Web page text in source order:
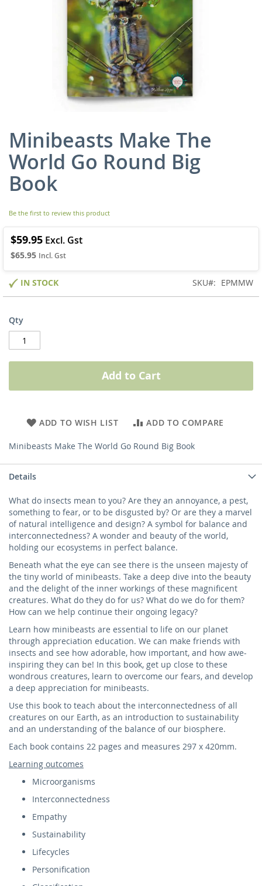
Minibeasts Make The
World Go Round Big
Book
Be the first to review this product
$65.95
$59.95
IN STOCK SKU EPMMW
Qty
Add to Cart
ADD TO WISH LIST ADD TO COMPARE
Minibeasts Make The World Go Round Big Book
Skip
to
the
beginning
of
the
gallery
Details
What do insects mean to you? Are they an annoyance, a pest,
something to fear, or to be disgusted by? Or are they a marvel
of natural intelligence and design? A symbol for balance and
interconnectedness? A wonder and beauty of the world,
holding our ecosystems in perfect balance.
Beneath what the eye can see there is the unseen majesty of
the tiny world of minibeasts. Take a deep dive into the beauty
and the delight of the inner workings of these magnificent
creatures. What do they do for us? What do we do for them?
How can we help continue their ongoing legacy?
Learn how minibeasts are essential to life on our planet
through appreciation education. We can make friends with
insects and see how adorable, how important, and how awe-
inspiring they can be! In this book, get up close to these
wondrous creatures, learn to overcome our fears, and develop
a deep appreciation for minibeasts.
Use this book to teach about the interconnectedness of all
creatures on our Earth, as an introduction to sustainability
and an understanding of the balance of our biosphere.
Each book contains 22 pages and measures 297 x 420mm.
Learning outcomes
Microorganisms
Interconnectedness
Empathy
Sustainability
Lifecycles
Personification